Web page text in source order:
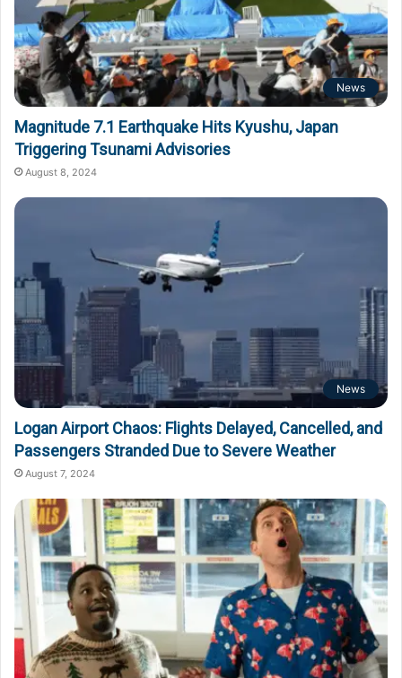
News
Magnitude 7.1 Earthquake Hits Kyushu, Japan
Triggering Tsunami Advisories
August 8, 2024
News
Logan Airport Chaos: Flights Delayed, Cancelled, and
Passengers Stranded Due to Severe Weather
August 7, 2024